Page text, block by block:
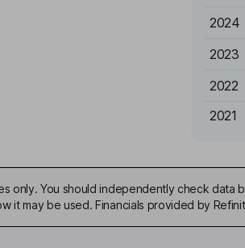
2024
2023
2022
2021
only. You should independently check
it may be used. Financials provided by